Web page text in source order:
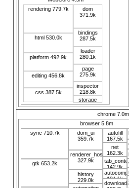
rendering 779.7k
html 530.0k
platform 492.9k
editing 456.8k
css 387.5k
dom
371.9k
bindings
287.5k
loader
280.1k
page
275.9k
inspector
218.8k
storage
115.1k
chrome 7.0m
browser 5.8m
sync 710.7k
gtk 653.2k
dom_ui
359.7k
renderer_host
327.9k
history
229.0k
autofill
167.5k
net
162.3k
142.9k
124.1k
download